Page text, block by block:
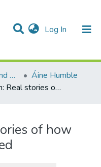
Log In (current)
Department of Aging and Family Science
Áine Humble
Introduction: Real stories of how this volume happened
of how